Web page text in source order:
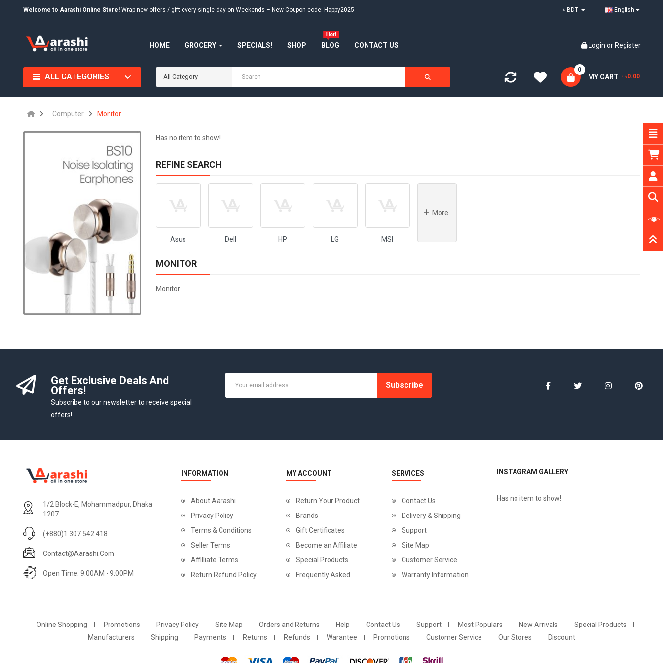
Welcome to Aarashi Online Store! Wrap new offers / gift every single day on Weekends – New Coupon code: Happy2025 English
HOME GROCERY SPECIALS! SHOP BLOG CONTACT US Login or Register
ALL CATEGORIES All Category MY CART
0
- ৳0.00
Computer Monitor
Has no item to show!
REFINE SEARCH
Asus Dell HP LG MSI
More
MONITOR
Monitor
Get Exclusive Deals And
Offers!
Subscribe to our newsletter to receive special
offers!
Subscribe
1/2 Block-E, Mohammadpur, Dhaka
1207
(+880)1 307 542 418
Contact@aarashi.com
Open Time: 9:00AM - 9:00PM
INFORMATION
About Aarashi
Privacy Policy
Terms & Conditions
Seller Terms
Affilliate Terms
Return Refund Policy
MY ACCOUNT
Return Your Product
Brands
Gift Certificates
Become an Affiliate
Special Products
Frequently Asked
SERVICES
Contact Us
Delivery & Shipping
Support
Site Map
Customer Service
Warranty Information
INSTAGRAM GALLERY
Has no item to show!
Online Shopping Promotions Privacy Policy Site Map Orders and Returns Help Contact Us Support Most Populars New Arrivals
Special Products
Manufacturers
Shipping Payments Returns Refunds Warantee Promotions Customer Service Our Stores Discount